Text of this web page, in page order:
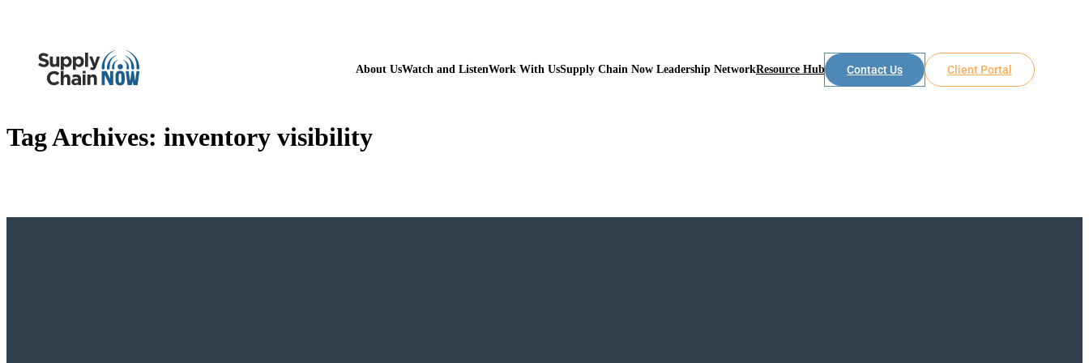
About UsWatch and ListenWork With UsSupply Chain Now Leadership NetworkResource Hub Contact Us Client Portal
Tag Archives: inventory visibility